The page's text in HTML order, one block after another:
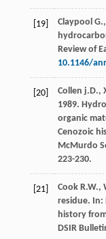
[19] Claypool G.,
Review of
10.1146/
[20] Collen j.D.,
1989.
organic
Cenozoic
McMurdo
223-230.
[21] Cook R.W.,
residue. In:
history
DSIR